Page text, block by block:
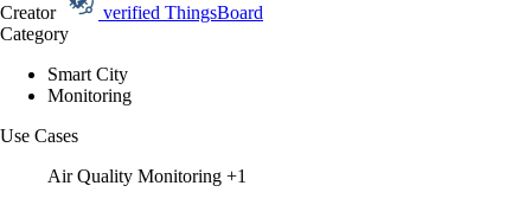
Creator verified ThingsBoard
Category
Smart City
Monitoring
Use Cases
Air Quality Monitoring +1